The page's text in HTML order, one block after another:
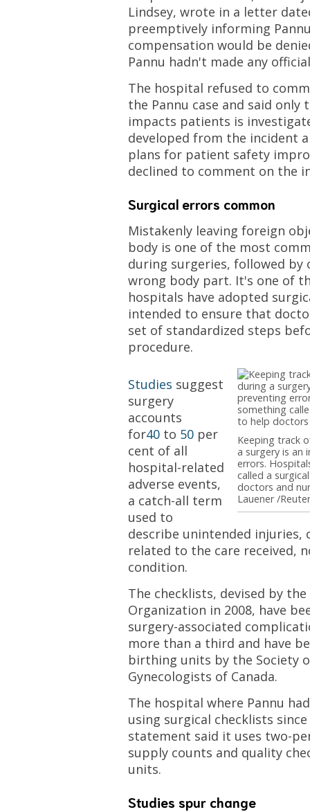
Lindsey, wrote in a letter
preemptively informing
compensation would be
Pannu hadn't made any
The hospital refused to
the Pannu case and said
impacts patients is
developed from the incident
plans for patient safety
declined to comment on the
Surgical errors common
Mistakenly leaving foreign
body is one of the most
during surgeries, followed by
wrong body part. It's one of
hospitals have adopted
intended to ensure that
set of standardized steps
procedure.
Keeping track
a surgery is
errors.
called a
doctors and
Lauener /
Studies suggest
surgery
accounts
for40 to 50 per
cent of all
hospital-related
adverse events,
a catch-all term
used to
describe unintended injuries,
related to the care received,
condition.
The checklists, devised by
Organization in 2008, have
surgery-associated
more than a third and have
birthing units by the Society
Gynecologists of Canada.
The hospital where Pannu
using surgical checklists since
statement said it uses two-
supply counts and quality
units.
Studies spur change